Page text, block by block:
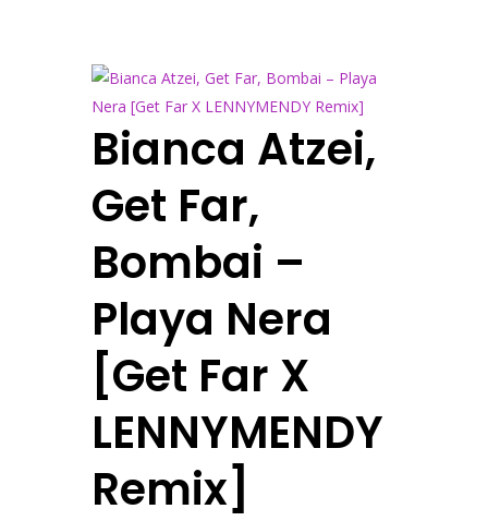
Bianca Atzei,
Get Far,
Bombai –
Playa Nera
[Get Far X
LENNYMENDY
Remix]